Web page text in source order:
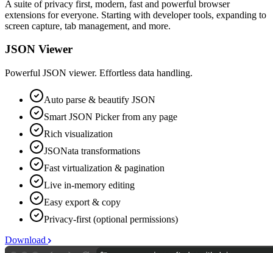
A suite of privacy first, modern, fast and powerful browser
extensions for everyone. Starting with developer tools, expanding to
screen capture, tab management, and more.
JSON Viewer
Powerful JSON viewer. Effortless data handling.
Auto parse & beautify JSON
Smart JSON Picker from any page
Rich visualization
JSONata transformations
Fast virtualization & pagination
Live in-memory editing
Easy export & copy
Privacy-first (optional permissions)
Download